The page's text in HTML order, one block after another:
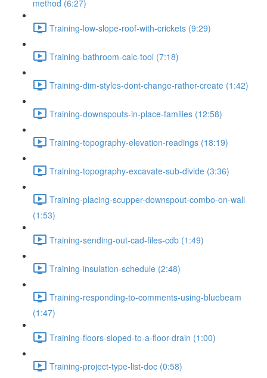
method (6:27)
Training-low-slope-roof-with-crickets (9:29)
Training-bathroom-calc-tool (7:18)
Training-dim-styles-dont-change-rather-create (1:42)
Training-downspouts-in-place-families (12:58)
Training-topography-elevation-readings (18:19)
Training-topography-excavate-sub-divide (3:36)
Training-placing-scupper-downspout-combo-on-wall
(1:53)
Training-sending-out-cad-files-cdb (1:49)
Training-insulation-schedule (2:48)
Training-responding-to-comments-using-bluebeam
(1:47)
Training-floors-sloped-to-a-floor-drain (1:00)
Training-project-type-list-doc (0:58)